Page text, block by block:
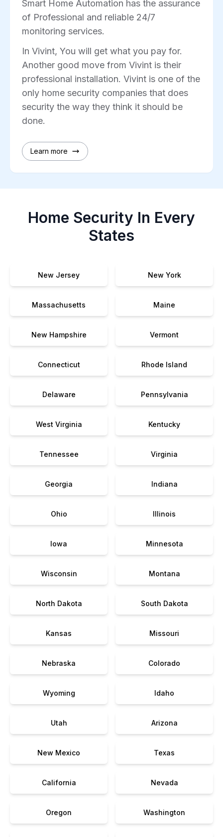
Smart Home Automation has the assurance
of Professional and reliable 24/7
monitoring services.
In Vivint, You will get what you pay for.
Another good move from Vivint is their
professional installation. Vivint is one of the
only home security companies that does
security the way they think it should be
done.
Learn more
Home Security In Every
States
New Jersey New York
Massachusetts Maine
New Hampshire Vermont
Connecticut Rhode Island
Delaware Pennsylvania
West Virginia Kentucky
Tennessee Virginia
Georgia Indiana
Ohio Illinois
Iowa Minnesota
Wisconsin Montana
North Dakota South Dakota
Kansas Missouri
Nebraska Colorado
Wyoming Idaho
Utah Arizona
New Mexico Texas
California Nevada
Oregon Washington